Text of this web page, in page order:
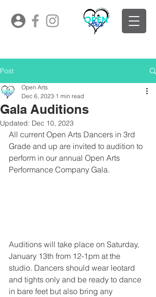
Post
Gala Auditions
Open Arts
Dec 6, 2023 1 min read
Updated: Dec 10, 2023
All current Open Arts Dancers in 3rd
Grade and up are invited to audition to
perform in our annual Open Arts
Performance Company Gala.
Auditions will take place on Saturday,
January 13th from 12-1pm at the
studio. Dancers should wear leotard
and tights only and be ready to dance
in bare feet but also bring any